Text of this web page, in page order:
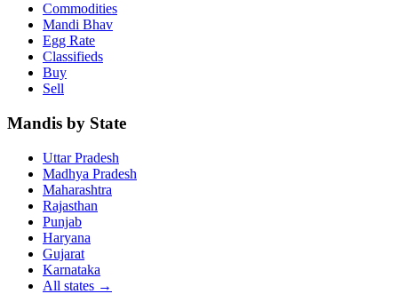
Commodities
Mandi Bhav
Egg Rate
Classifieds
Buy
Sell
Mandis by State
Uttar Pradesh
Madhya Pradesh
Maharashtra
Rajasthan
Punjab
Haryana
Gujarat
Karnataka
All states →